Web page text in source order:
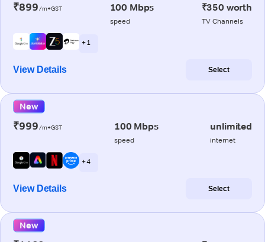
₹899/m+GST 100 Mbps
speed
₹350 worth
TV Channels
+ 1
View Details Select
New
₹999/m+GST 100 Mbps
speed
unlimited
internet
+ 4
View Details Select
New